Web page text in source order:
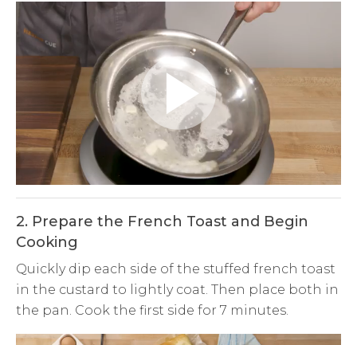
Play
Video
2. Prepare the French Toast and Begin
Cooking
Quickly dip each side of the stuffed french toast
in the custard to lightly coat. Then place both in
the pan. Cook the first side for 7 minutes.